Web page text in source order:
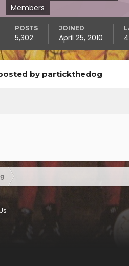
Members
POSTS
5,302
JOINED
April 25, 2010
by partickthedog